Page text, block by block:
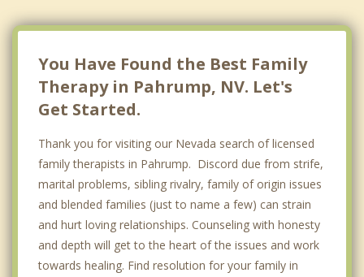
You Have Found the Best Family
Therapy in Pahrump, NV. Let's
Get Started.
Thank you for visiting our Nevada search of licensed
family therapists in Pahrump. Discord due from strife,
marital problems, sibling rivalry, family of origin issues
and blended families (just to name a few) can strain
and hurt loving relationships. Counseling with honesty
and depth will get to the heart of the issues and work
towards healing. Find resolution for your family in